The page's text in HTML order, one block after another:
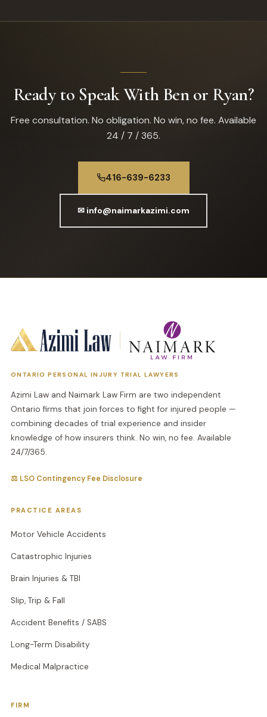
Ready to Speak With Ben or Ryan?
Free consultation. No obligation. No win, no fee. Available
24 / 7 / 365.
416-639-6233
✉ info@naimarkazimi.com
ONTARIO PERSONAL INJURY TRIAL LAWYERS
Azimi Law and Naimark Law Firm are two independent
Ontario firms that join forces to fight for injured people —
combining decades of trial experience and insider
knowledge of how insurers think. No win, no fee. Available
24/7/365.
⚖ LSO Contingency Fee Disclosure
PRACTICE AREAS
Motor Vehicle Accidents
Catastrophic Injuries
Brain Injuries & TBI
Slip, Trip & Fall
Accident Benefits / SABS
Long-Term Disability
Medical Malpractice
FIRM